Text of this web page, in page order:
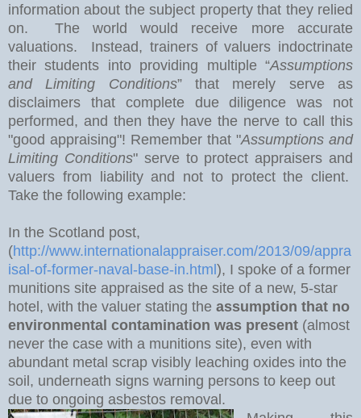
information about the subject property that they relied
on.
The world would receive more accurate
valuations.
Instead, trainers of valuers indoctrinate
their students into providing multiple “Assumptions
and Limiting Conditions” that merely serve as
disclaimers that complete due diligence was not
performed, and then they have the nerve to call this
"good appraising"! Remember that "Assumptions and
Limiting Conditions" serve to protect appraisers and
valuers from liability and not to protect the client.
Take the following example:
In the Scotland post,
(http://www.internationalappraiser.com/2013/09/appra
isal-of-former-naval-base-in.html), I spoke of a former
munitions site appraised as the site of a new, 5-star
hotel, with the valuer stating the assumption that no
environmental contamination was present (almost
never the case with a munitions site), even with
abundant metal scrap visibly leaching oxides into the
soil, underneath signs warning persons to keep out
due to ongoing asbestos removal.